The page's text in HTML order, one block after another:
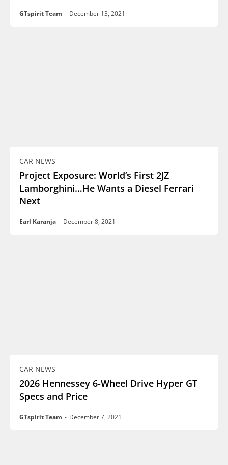
GTspirit Team - December 13, 2021
CAR NEWS
Project Exposure: World’s First 2JZ
Lamborghini…He Wants a Diesel Ferrari
Next
Earl Karanja - December 8, 2021
CAR NEWS
2026 Hennessey 6-Wheel Drive Hyper GT
Specs and Price
GTspirit Team - December 7, 2021